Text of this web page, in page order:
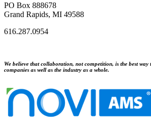
PO Box 888678
Grand Rapids, MI 49588
616.287.0954
We believe that collaboration, not competition, is the best
companies as well as the industry as a whole.